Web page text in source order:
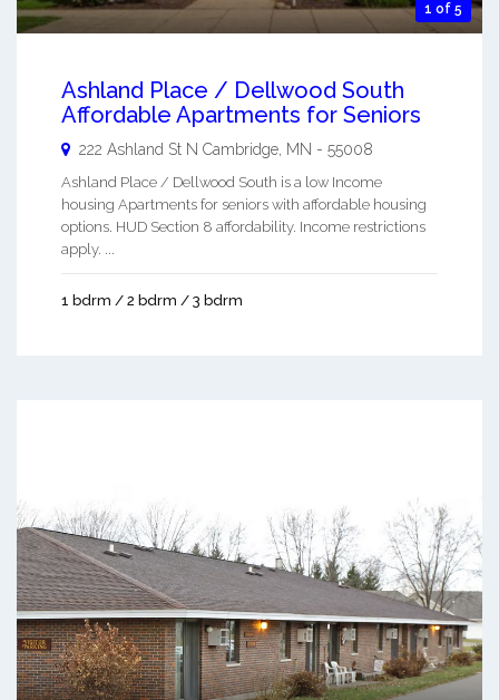
1 of 5
Ashland Place / Dellwood South
Affordable Apartments for Seniors
222 Ashland St N Cambridge MN - 55008
Ashland Place / Dellwood South is a low Income
housing Apartments for seniors with affordable housing
options. HUD Section 8 affordability. Income restrictions
apply. ...
1 bdrm / 2 bdrm / 3 bdrm